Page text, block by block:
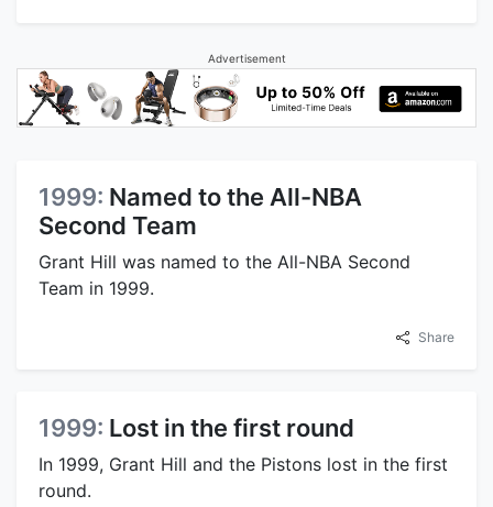
Advertisement
1999: Named to the All-NBA
Second Team
Grant Hill was named to the All-NBA Second
Team in 1999.
Share
1999: Lost in the first round
In 1999, Grant Hill and the Pistons lost in the first
round.